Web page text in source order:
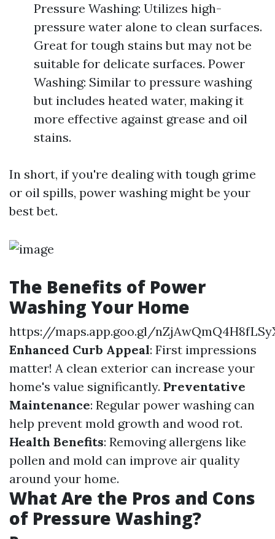
Pressure Washing: Utilizes high-
pressure water alone to clean surfaces.
Great for tough stains but may not be
suitable for delicate surfaces. Power
Washing: Similar to pressure washing
but includes heated water, making it
more effective against grease and oil
stains.
In short, if you're dealing with tough grime
or oil spills, power washing might be your
best bet.
The Benefits of Power
Washing Your Home
https://maps.app.goo.gl/
Enhanced Curb Appeal: First impressions
matter! A clean exterior can increase your
home's value significantly. Preventative
Maintenance: Regular power washing can
help prevent mold growth and wood rot.
Health Benefits: Removing allergens like
pollen and mold can improve air quality
around your home.
What Are the Pros and Cons
of Pressure Washing?